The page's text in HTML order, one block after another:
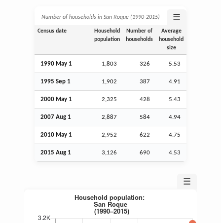
Number of households in San Roque (1990‑2015) ☰
Census date
Household
population
Number of
households
Average
household
size
1990 May 1 1,803 326 5.53
1995 Sep 1 1,902 387 4.91
2000 May 1 2,325 428 5.43
2007 Aug 1 2,887 584 4.94
2010 May 1 2,952 622 4.75
2015 Aug 1 3,126 690 4.53
☰